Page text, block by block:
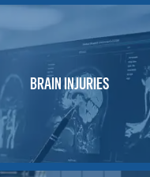
BRAIN INJURIES